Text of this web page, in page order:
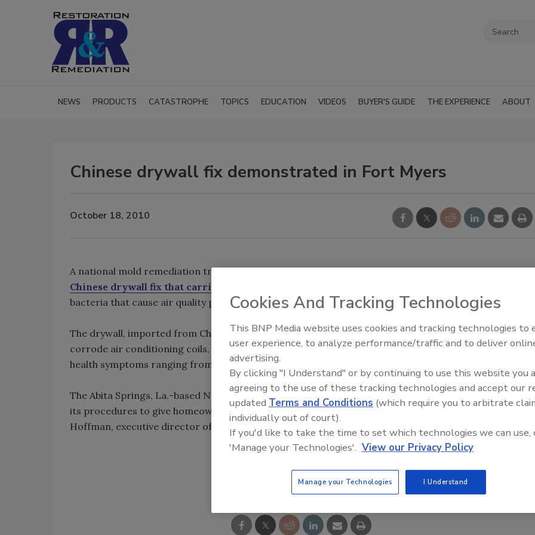
NEWS PRODUCTS CATASTROPHE TOPICS EDUCATION VIDEOS BUYER'S GUIDE THE EXPERIENCE ABOUT
Chinese drywall fix demonstrated in Fort Myers
October 18, 2010
A national mold remediation trade organization was in Fort Myers on Thursdaydemonstrating a
Chinese drywall fix that carries a 10-year warranty and follow-up visits
bacteria that cause air quality problems are gone for good.
The drywall, imported from China mostly between 2004 and 2008, emits sulfur compounds that
corrode air conditioning coils, electrical wiring and numerous other metal items. Residents claim
health symptoms ranging from nosebleeds to respiratory problems.
The Abita Springs, La.-based National Organization of Remediators and Mold Inspectors developed
its procedures to give homeowners some assurance that they can get long-term relief, said Doug
Hoffman, executive director of the organization. From the news-press.com.
Share This Story
Ask The Expert: Fire Damage,
Cookies And Tracking Technologies
This BNP Media website uses cookies and tracking technologies to
user experience, to analyze performance/traffic and to deliver
advertising.
By clicking "I Understand" or by continuing to use this website you
agreeing to the use of these tracking technologies and accept our
updated Terms and Conditions (which require you to arbitrate
individually out of court).
If you'd like to take the time to set which technologies we can use,
'Manage your Technologies'. View our Privacy Policy
Manage your Technologies I Understand